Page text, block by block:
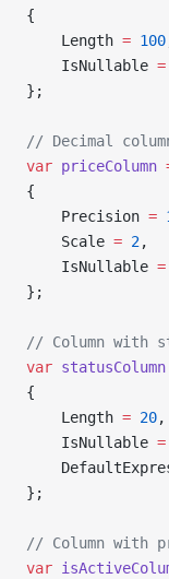
{
    Length
= 100
    IsNullable
=
};
// Decimal
var priceColumn
{
    Precision
=
    Scale
= 2,
    IsNullable
=
};
// Column with
var statusColumn
{
    Length
= 20,
    IsNullable
=
};
// Column with
var